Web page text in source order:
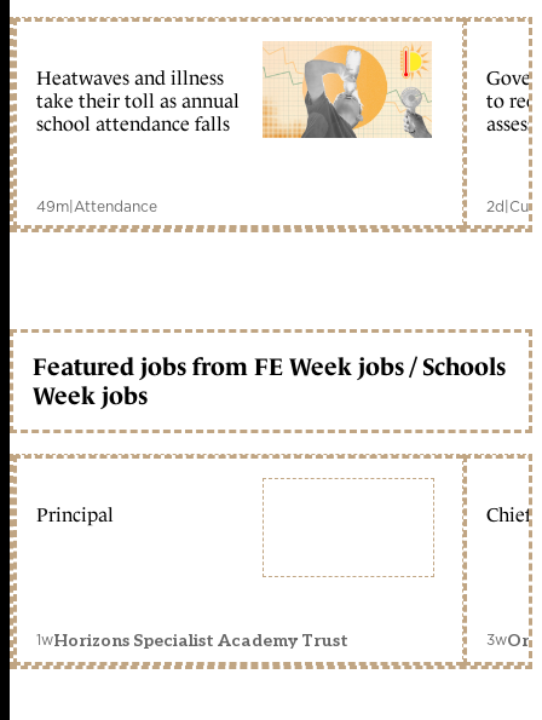
Heatwaves and illness
take their toll as annual
school attendance falls
49m|Attendance
to
2d|
Featured jobs from FE Week jobs / Schools
Week jobs
Principal
1wHorizons Specialist Academy Trust
Chief
3w